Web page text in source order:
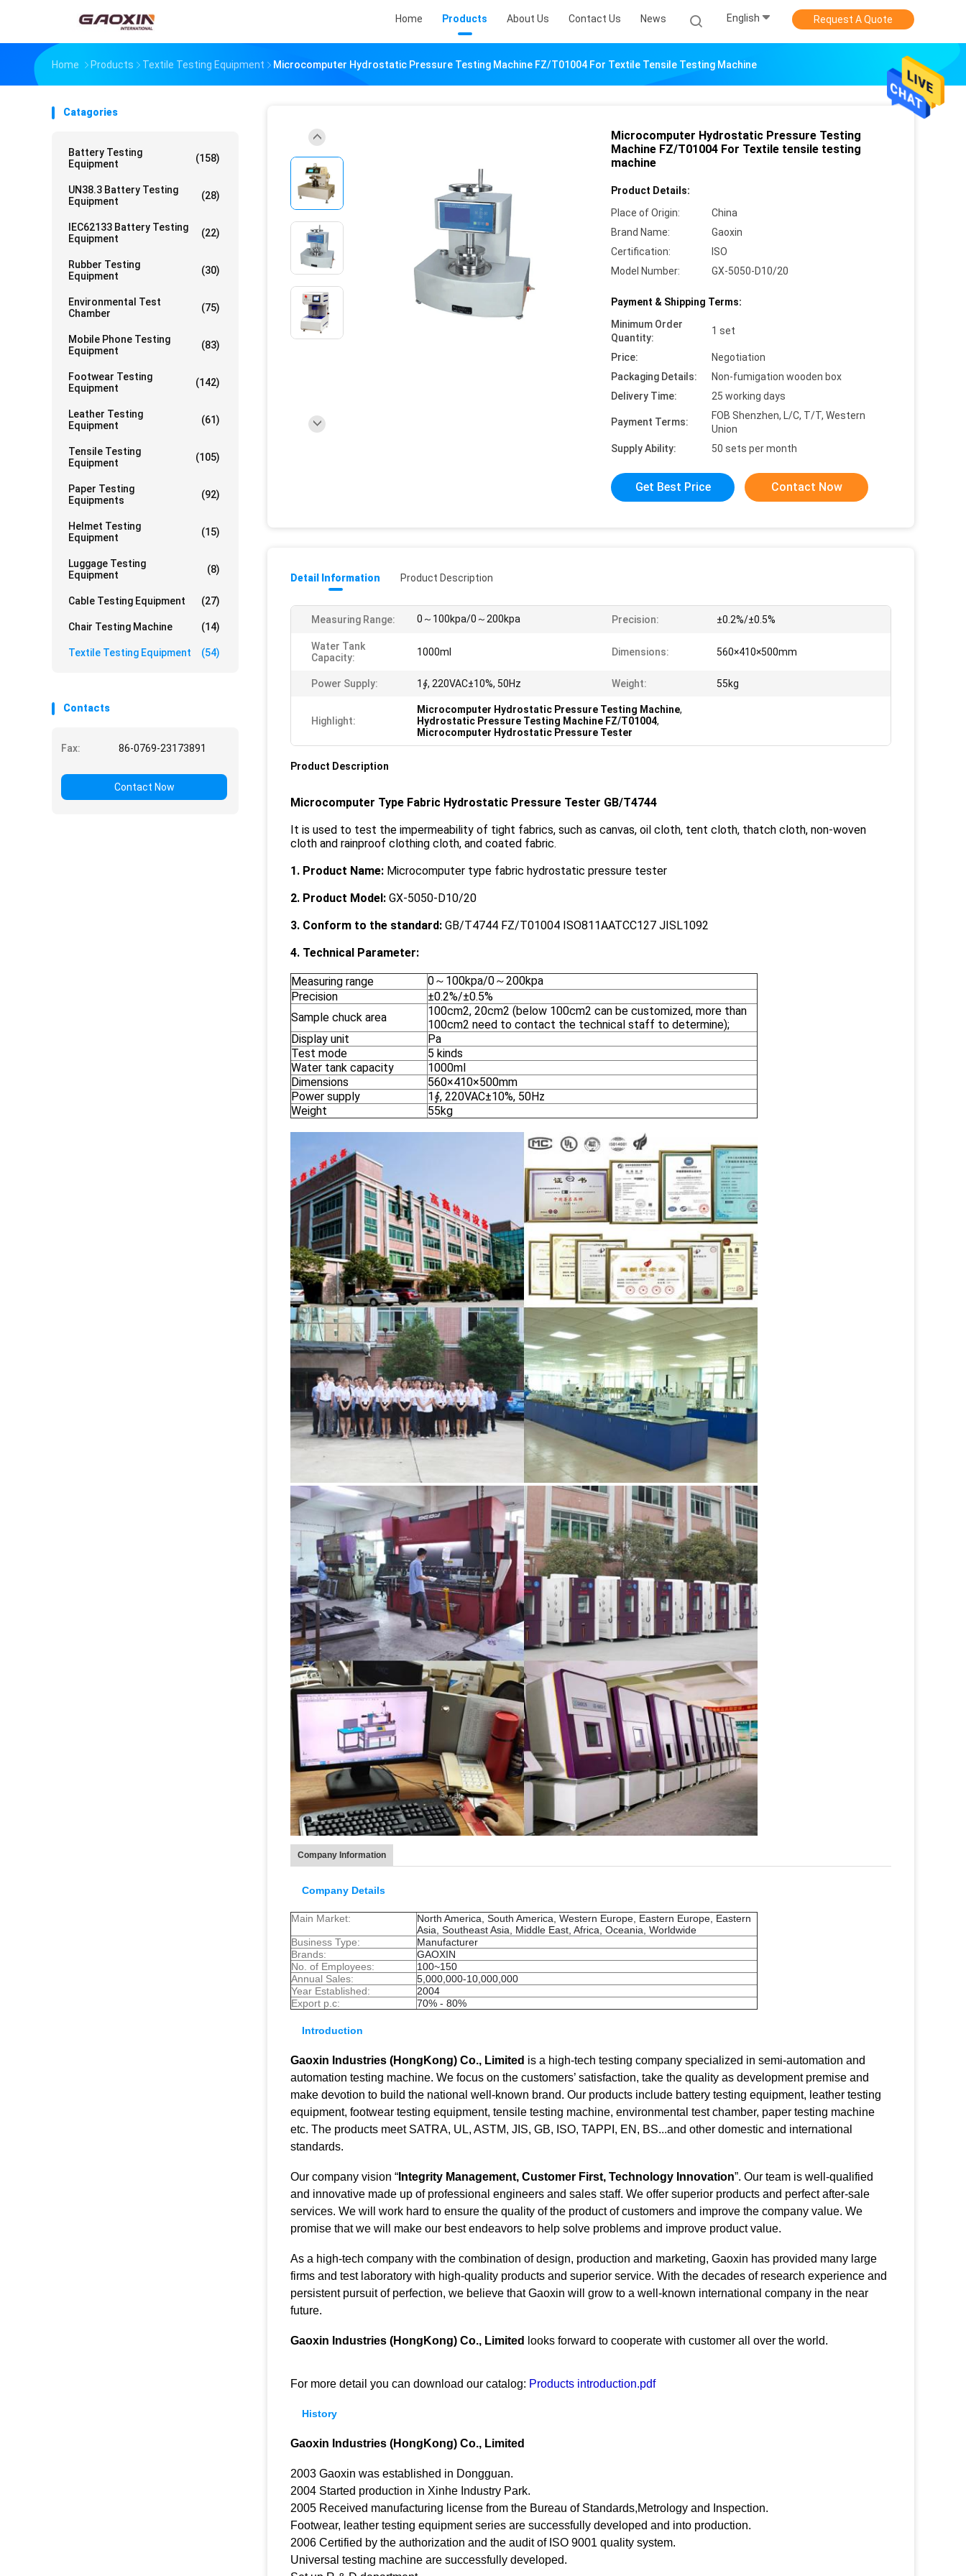
Home Products About Us Contact Us News English Request A Quote
Home Products Textile Testing Equipment Microcomputer Hydrostatic Pressure Testing Machine FZ/T01004 For Textile Tensile Testing Machine
Catagories
Battery Testing
Equipment
(158)
UN38.3 Battery Testing
Equipment
(28)
IEC62133 Battery Testing
Equipment
(22)
Rubber Testing
Equipment
(30)
Environmental Test
Chamber
(75)
Mobile Phone Testing
Equipment
(83)
Footwear Testing
Equipment
(142)
Leather Testing
Equipment
(61)
Tensile Testing
Equipment
(105)
Paper Testing
Equipments
(92)
Helmet Testing
Equipment
(15)
Luggage Testing
Equipment
(8)
Cable Testing Equipment (27)
Chair Testing Machine (14)
Textile Testing Equipment (54)
Contacts
Fax: 86-0769-23173891
Contact Now
Microcomputer Hydrostatic Pressure Testing
Machine FZ/T01004 For Textile tensile testing
machine
Product Details:
Place of Origin:
China
Brand Name:
Gaoxin
Certification:
ISO
Model Number:
GX-5050-D10/20
Payment & Shipping Terms:
Minimum Order
Quantity:
1 set
Price:
Negotiation
Packaging Details:
Non-fumigation wooden box
Delivery Time:
25 working days
Payment Terms:
FOB Shenzhen, L/C, T/T, Western
Union
Supply Ability:
50 sets per month
Get Best Price Contact Now
Detail Information Product Description
Measuring Range: 0～100kpa/0～200kpa Precision: ±0.2%/±0.5%
Water Tank
Capacity:
1000ml Dimensions: 560×410×500mm
Power Supply: 1∮, 220VAC±10%, 50Hz Weight: 55kg
Highlight:
Microcomputer Hydrostatic Pressure Testing Machine,
Hydrostatic Pressure Testing Machine FZ/T01004,
Microcomputer Hydrostatic Pressure Tester
Product Description
Microcomputer Type Fabric Hydrostatic Pressure Tester GB/T4744
It is used to test the impermeability of tight fabrics, such as canvas, oil cloth, tent cloth, thatch cloth, non-woven
cloth and rainproof clothing cloth, and coated fabric.
1. Product Name: Microcomputer type fabric hydrostatic pressure tester
2. Product Model: GX-5050-D10/20
3. Conform to the standard: GB/T4744 FZ/T01004 ISO811AATCC127 JISL1092
4. Technical Parameter:
Measuring range
0～100kpa/0～200kpa
Precision
±0.2%/±0.5%
Sample chuck area
100cm2, 20cm2 (below 100cm2 can be customized, more than
100cm2 need to contact the technical staff to determine);
Display unit
Pa
Test mode
5 kinds
Water tank capacity
1000ml
Dimensions
560×410×500mm
Power supply
1∮, 220VAC±10%, 50Hz
Weight
55kg
Company Information
Company Details
Main Market:
North America, South America, Western Europe, Eastern Europe, Eastern
Asia, Southeast Asia, Middle East, Africa, Oceania, Worldwide
Business Type:
Manufacturer
Brands:
GAOXIN
No. of Employees:
100~150
Annual Sales:
5,000,000-10,000,000
Year Established:
2004
Export p.c:
70% - 80%
Introduction
Gaoxin Industries (HongKong) Co., Limited is a high-tech testing company specialized in semi-automation and
automation testing machine. We focus on the customers’ satisfaction, take the quality as development premise and
make devotion to build the national well-known brand. Our products include battery testing equipment, leather testing
equipment, footwear testing equipment, tensile testing machine, environmental test chamber, paper testing machine
etc. The products meet SATRA, UL, ASTM, JIS, GB, ISO, TAPPI, EN, BS...and other domestic and international
standards.
Our company vision “ Integrity Management, Customer First, Technology Innovation”. Our team is well-qualified
and innovative made up of professional engineers and sales staff. We offer superior products and perfect after-sale
services. We will work hard to ensure the quality of the product of customers and improve the company value. We
promise that we will make our best endeavors to help solve problems and improve product value.
As a high-tech company with the combination of design, production and marketing, Gaoxin has provided many large
firms and test laboratory with high-quality products and superior service. With the decades of research experience and
persistent pursuit of perfection, we believe that Gaoxin will grow to a well-known international company in the near
future.
Gaoxin Industries (HongKong) Co., Limited looks forward to cooperate with customer all over the world.
For more detail you can download our catalog: Products introduction.pdf
History
Gaoxin Industries (HongKong) Co., Limited
2003 Gaoxin was established in Dongguan.
2004 Started production in Xinhe Industry Park.
2005 Received manufacturing license from the Bureau of Standards,Metrology and Inspection.
Footwear, leather testing equipment series are successfully developed and into production.
2006 Certified by the authorization and the audit of ISO 9001 quality system.
Universal testing machine are successfully developed.